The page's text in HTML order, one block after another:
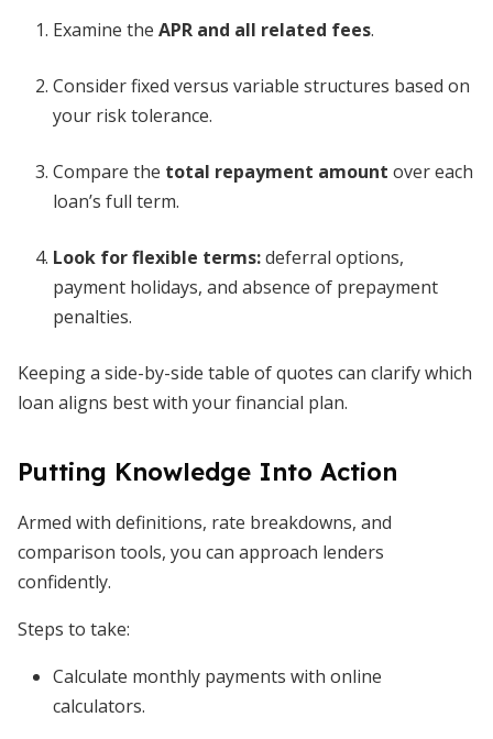
Examine the APR and all related fees.
Consider fixed versus variable structures based on
your risk tolerance.
Compare the total repayment amount over each
loan’s full term.
Look for flexible terms:deferral options,
payment holidays, and absence of prepayment
penalties.
Keeping a side-by-side table of quotes can clarify which
loan aligns best with your financial plan.
Putting Knowledge Into Action
Armed with definitions, rate breakdowns, and
comparison tools, you can approach lenders
confidently.
Steps to take:
Calculate monthly payments with online
calculators.